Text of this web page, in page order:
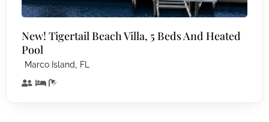
New! Tigertail Beach Villa, 5 Beds And Heated
Pool
Marco Island, FL